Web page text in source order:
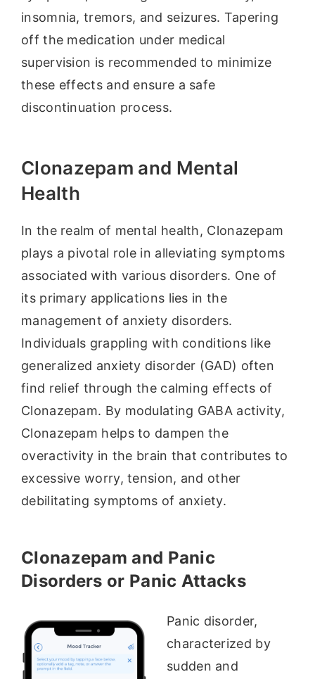
insomnia, tremors, and seizures. Tapering
off the medication under medical
supervision is recommended to minimize
these effects and ensure a safe
discontinuation process.
Clonazepam and Mental
Health
In the realm of mental health, Clonazepam
plays a pivotal role in alleviating symptoms
associated with various disorders. One of
its primary applications lies in the
management of anxiety disorders.
Individuals grappling with conditions like
generalized anxiety disorder (GAD) often
find relief through the calming effects of
Clonazepam. By modulating GABA activity,
Clonazepam helps to dampen the
overactivity in the brain that contributes to
excessive worry, tension, and other
debilitating symptoms of anxiety.
Clonazepam and Panic
Disorders or Panic Attacks
Panic disorder,
characterized by
sudden and